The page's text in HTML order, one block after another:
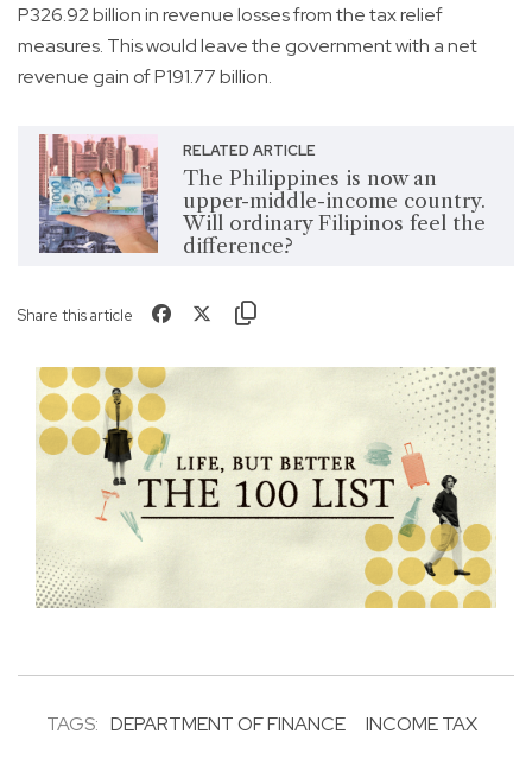
P326.92 billion in revenue losses from the tax relief
measures. This would leave the government with a net
revenue gain of P191.77 billion.
RELATED ARTICLE
The Philippines is now an
upper-middle-income country.
Will ordinary Filipinos feel the
difference?
Share this article
TAGS: DEPARTMENT OF FINANCE INCOME TAX